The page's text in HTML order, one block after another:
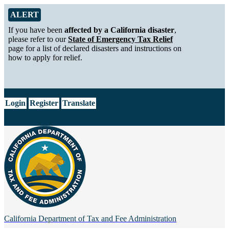
Skip to Main Content
Alert from California Department of Tax and Fee Administration
ALERT
If you have been affected by a California disaster,
please refer to ourState of Emergency Tax Relief
page for a list of declared disasters and instructions on
how to apply for relief.
Login Register Translate
California Department of Tax and Fee Administration